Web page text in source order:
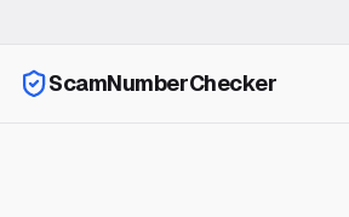
ScamNumberChecker